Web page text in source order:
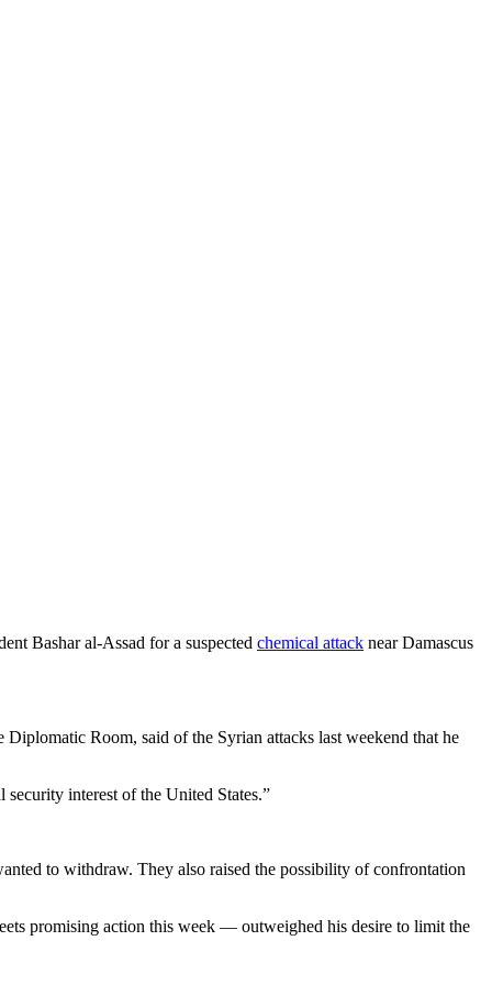
Bashar al-Assad for a suspected chemical attack near Damascus
Room, said of the Syrian attacks last weekend that he
interest of the United States.”
to withdraw. They also raised the possibility of confrontation
promising action this week — outweighed his desire to limit the